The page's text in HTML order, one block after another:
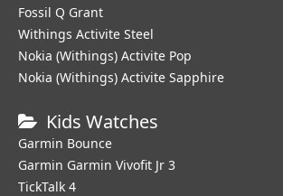
Fossil Q Grant
Withings Activite Steel
Nokia (Withings) Activite Pop
Nokia (Withings) Activite Sapphire
Kids Watches
Garmin Bounce
Garmin Garmin Vivofit Jr 3
TickTalk 4